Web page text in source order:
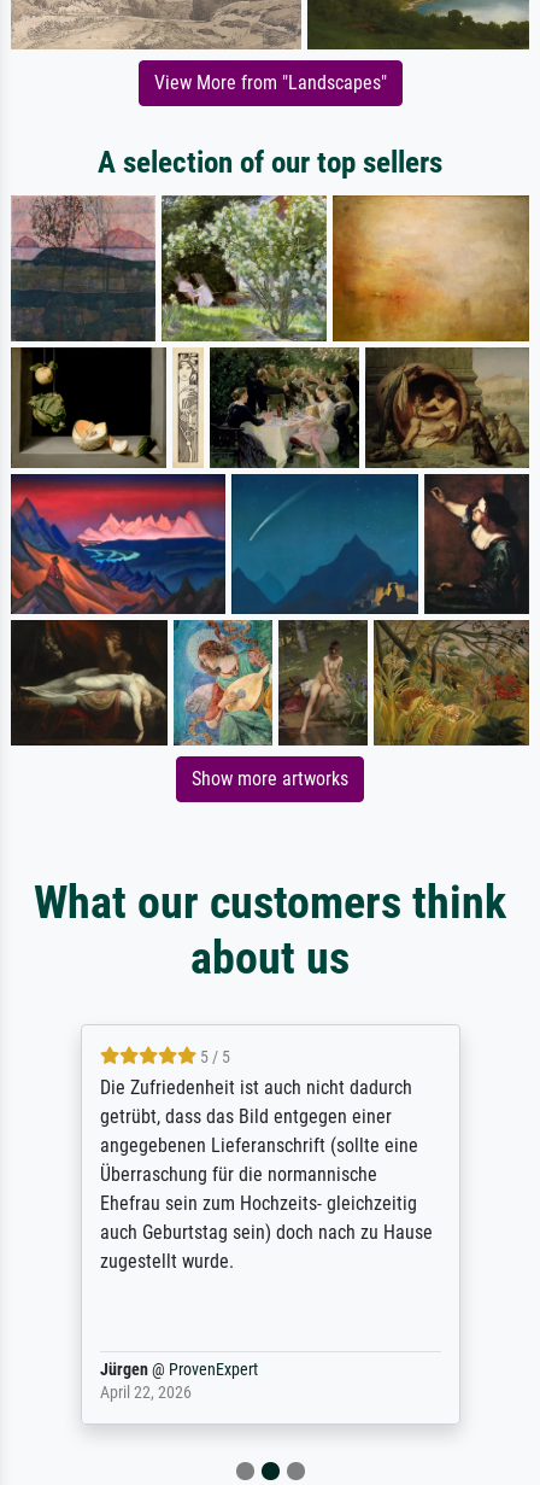
View More from "Landscapes"
A selection of our top sellers
Show more artworks
What our customers think
about us
5 / 5
Die Zufriedenheit ist auch nicht dadurch
getrübt, dass das Bild entgegen einer
angegebenen Lieferanschrift (sollte eine
Überraschung für die normannische
Ehefrau sein zum Hochzeits- gleichzeitig
auch Geburtstag sein) doch nach zu Hause
zugestellt wurde.
Jürgen@ ProvenExpert
April 22, 2026